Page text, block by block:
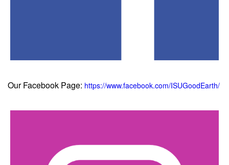
Our Facebook Page: https://www.facebook.com/ISUGoodEarth/